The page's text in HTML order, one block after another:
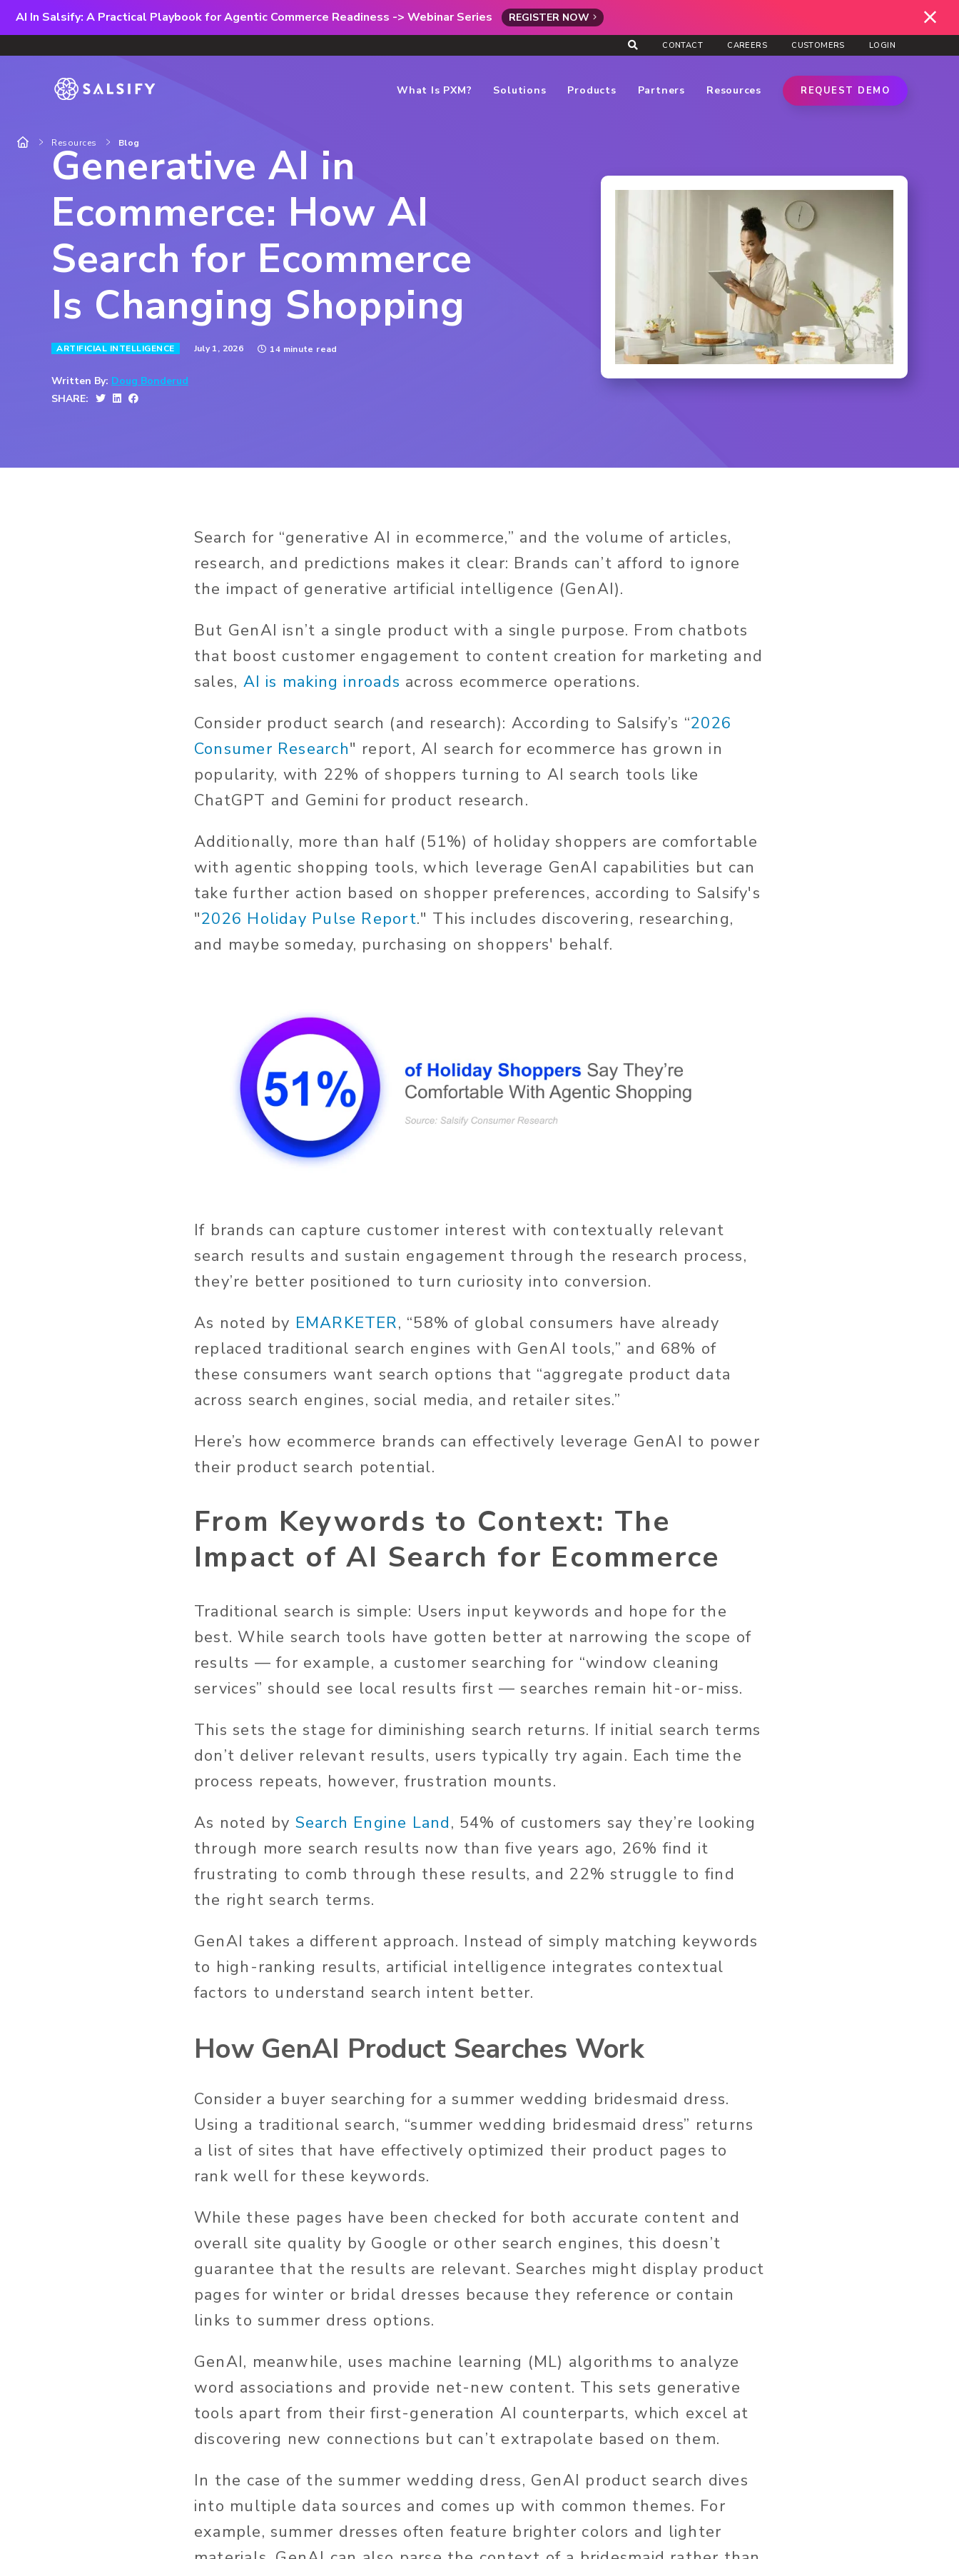
AI In Salsify: A Practical Playbook for Agentic Commerce Readiness -> Webinar Series REGISTER NOW
CONTACT CAREERS CUSTOMERS LOGIN
What Is PXM? Solutions Products Partners Resources REQUEST DEMO
Resources Blog
Generative AI in
Ecommerce: How AI
Search for Ecommerce
Is Changing Shopping
ARTIFICIAL INTELLIGENCE July 1, 2026 14 minute read
Written By: Doug Bonderud
SHARE:
Search for “generative AI in ecommerce,” and the volume of articles,
research, and predictions makes it clear: Brands can’t afford to ignore
the impact of generative artificial intelligence (GenAI).
But GenAI isn’t a single product with a single purpose. From chatbots
that boost customer engagement to content creation for marketing and
sales, AI is making inroads across ecommerce operations.
Consider product search (and research): According to Salsify’s “2026
Consumer Research" report, AI search for ecommerce has grown in
popularity, with 22% of shoppers turning to AI search tools like
ChatGPT and Gemini for product research.
Additionally, more than half (51%) of holiday shoppers are comfortable
with agentic shopping tools, which leverage GenAI capabilities but can
take further action based on shopper preferences, according to Salsify's
"2026 Holiday Pulse Report." This includes discovering, researching,
and maybe someday, purchasing on shoppers' behalf.
If brands can capture customer interest with contextually relevant
search results and sustain engagement through the research process,
they’re better positioned to turn curiosity into conversion.
As noted by EMARKETER, “58% of global consumers have already
replaced traditional search engines with GenAI tools,” and 68% of
these consumers want search options that “aggregate product data
across search engines, social media, and retailer sites.”
Here’s how ecommerce brands can effectively leverage GenAI to power
their product search potential.
From Keywords to Context: The
Impact of AI Search for Ecommerce
Traditional search is simple: Users input keywords and hope for the
best. While search tools have gotten better at narrowing the scope of
results — for example, a customer searching for “window cleaning
services” should see local results first — searches remain hit-or-miss.
This sets the stage for diminishing search returns. If initial search terms
don’t deliver relevant results, users typically try again. Each time the
process repeats, however, frustration mounts.
As noted by Search Engine Land, 54% of customers say they’re looking
through more search results now than five years ago, 26% find it
frustrating to comb through these results, and 22% struggle to find
the right search terms.
GenAI takes a different approach. Instead of simply matching keywords
to high-ranking results, artificial intelligence integrates contextual
factors to understand search intent better.
How GenAI Product Searches Work
Consider a buyer searching for a summer wedding bridesmaid dress.
Using a traditional search, “summer wedding bridesmaid dress” returns
a list of sites that have effectively optimized their product pages to
rank well for these keywords.
While these pages have been checked for both accurate content and
overall site quality by Google or other search engines, this doesn’t
guarantee that the results are relevant. Searches might display product
pages for winter or bridal dresses because they reference or contain
links to summer dress options.
GenAI, meanwhile, uses machine learning (ML) algorithms to analyze
word associations and provide net-new content. This sets generative
tools apart from their first-generation AI counterparts, which excel at
discovering new connections but can’t extrapolate based on them.
In the case of the summer wedding dress, GenAI product search dives
into multiple data sources and comes up with common themes. For
example, summer dresses often feature brighter colors and lighter